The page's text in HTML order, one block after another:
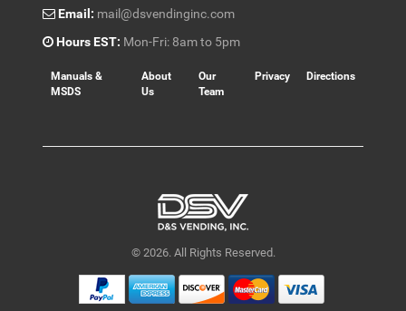
Email: mail@dsvendinginc.com
Hours EST: Mon-Fri: 8am to 5pm
Manuals &
MSDS
About
Us
Our
Team
Privacy Directions
© 2026. All Rights Reserved.